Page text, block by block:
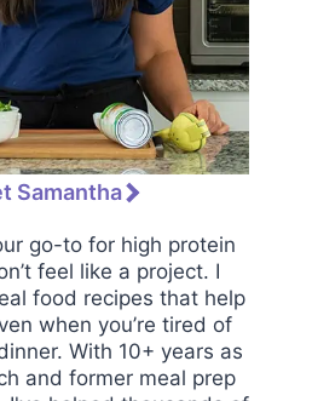
Samantha
go-to for high protein
feel like a project. I
food recipes that help
when you’re tired of
With 10+ years as
and former meal prep